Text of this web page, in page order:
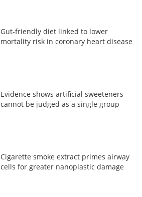
Gut-friendly diet linked to lower
mortality risk in coronary heart disease
Evidence shows artificial sweeteners
cannot be judged as a single group
Cigarette smoke extract primes airway
cells for greater nanoplastic damage